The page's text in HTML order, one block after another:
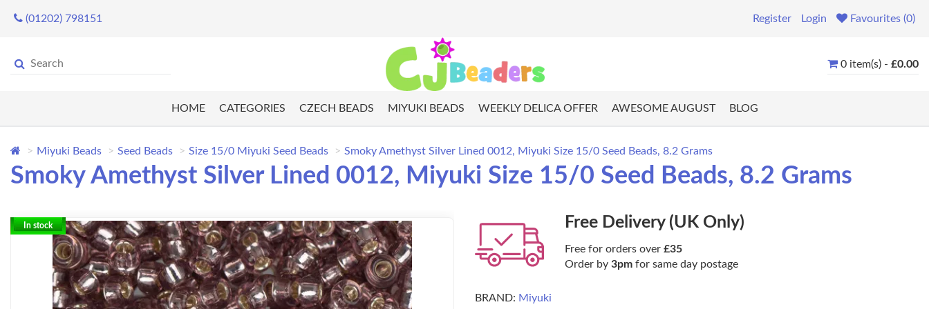
(01202) 798151 Register Login Favourites (0)
0 item(s) - £0.00
HOME CATEGORIES CZECH BEADS MIYUKI BEADS WEEKLY DELICA OFFER AWESOME AUGUST BLOG
Miyuki Beads Seed Beads Size 15/0 Miyuki Seed Beads Smoky Amethyst Silver Lined 0012, Miyuki Size 15/0 Seed Beads, 8.2 Grams
Smoky Amethyst Silver Lined 0012, Miyuki Size 15/0 Seed Beads, 8.2 Grams
In stock Free Delivery (UK Only)
Free for orders over £35
Order by 3pm for same day postage
BRAND: Miyuki